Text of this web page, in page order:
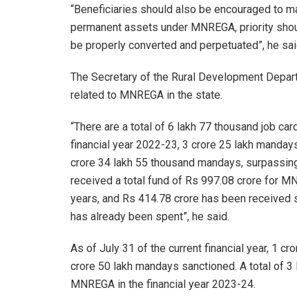
“Beneficiaries should also be encouraged to
permanent assets under MNREGA, priority
be properly converted and perpetuated”, he
The Secretary of the Rural Development
related to MNREGA in the state.
“There are a total of 6 lakh 77 thousand job
financial year 2022-23, 3 crore 25 lakh
crore 34 lakh 55 thousand mandays,
received a total fund of Rs 997.08 crore for
years, and Rs 414.78 crore has been
has already been spent”, he said.
As of July 31 of the current financial year, 1
crore 50 lakh mandays sanctioned. A total of
MNREGA in the financial year 2023-24.